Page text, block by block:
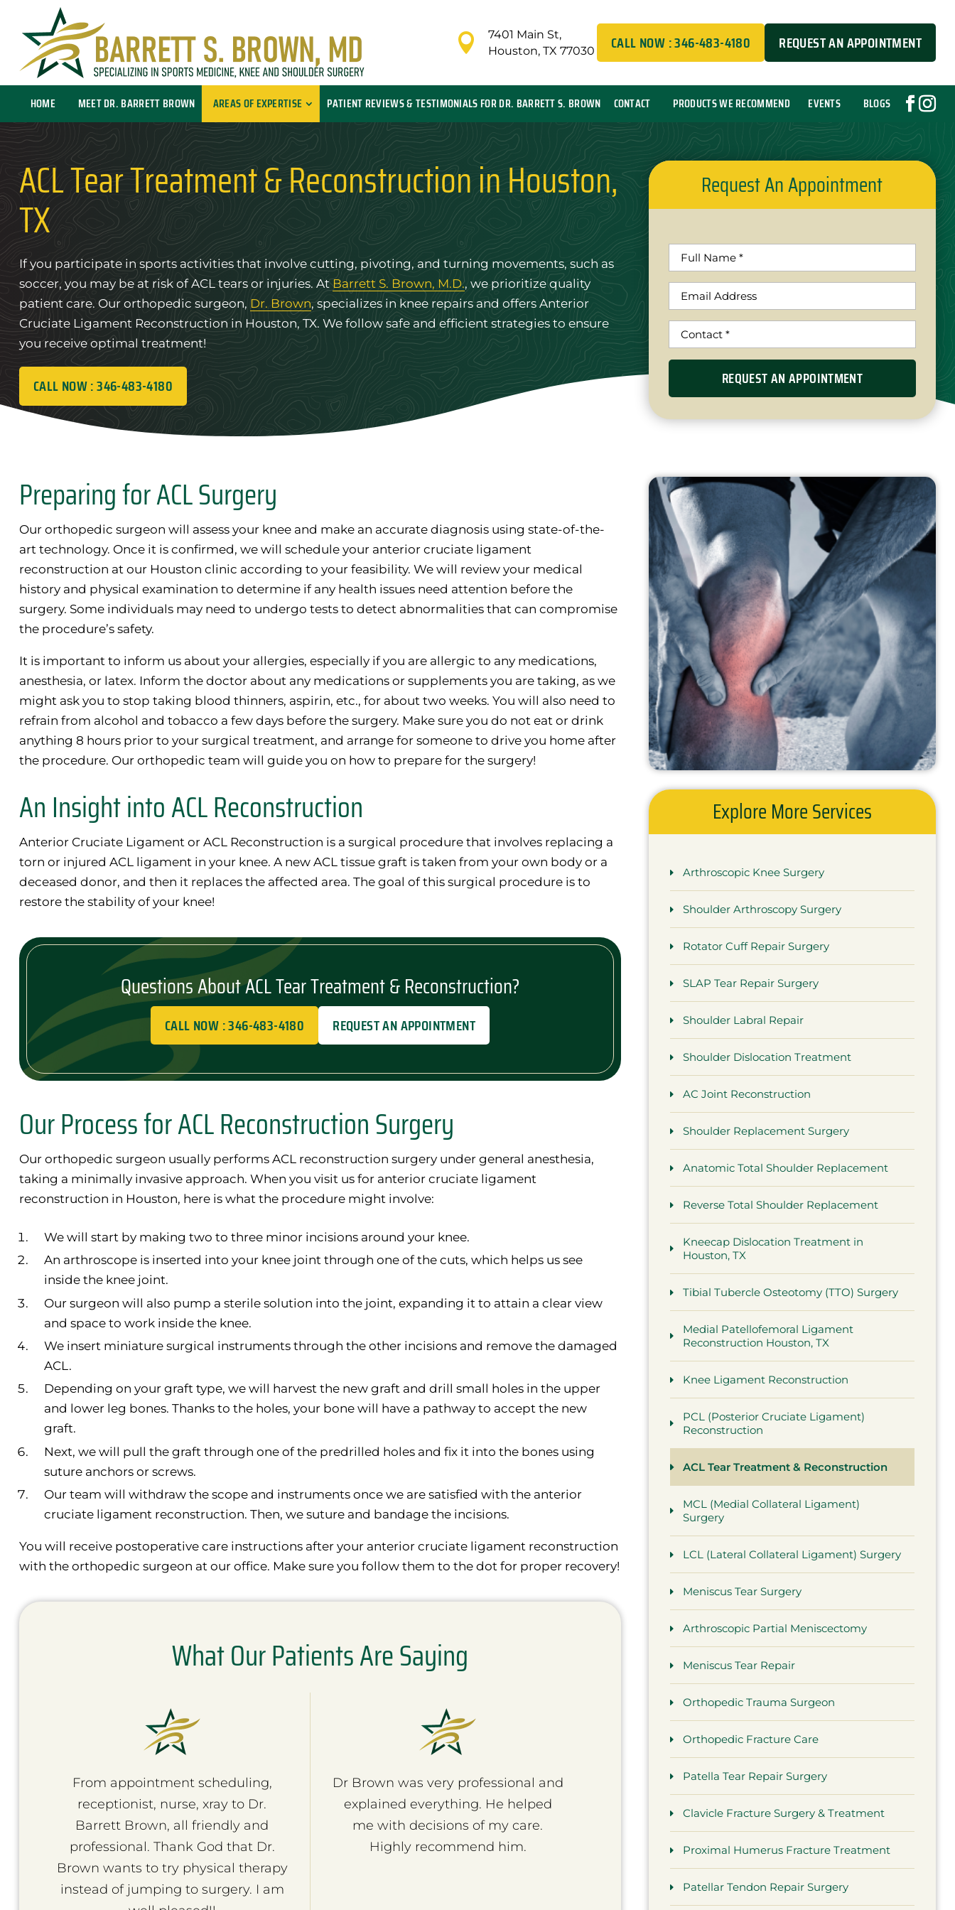

7401 Main St,
Houston, TX 77030
CALL NOW : 346-483-4180 REQUEST AN APPOINTMENT
HOME MEET DR. BARRETT BROWN AREAS OF EXPERTISE PATIENT REVIEWS & TESTIMONIALS FOR DR. BARRETT S. BROWN CONTACT PRODUCTS WE RECOMMEND EVENTS BLOGS
ACL Tear Treatment & Reconstruction in Houston,
TX
If you participate in sports activities that involve cutting, pivoting, and turning movements, such as
soccer, you may be at risk of ACL tears or injuries. AtBarrett S. Brown, M.D., we prioritize quality
patient care. Our orthopedic surgeon, Dr. Brown, specializes in knee repairs and offers Anterior
Cruciate Ligament Reconstruction in Houston, TX. We follow safe and efficient strategies to ensure
you receive optimal treatment!
CALL NOW : 346-483-4180
Request An Appointment
Preparing for ACL Surgery
Our orthopedic surgeon will assess your knee and make an accurate diagnosis using state-of-the-
art technology. Once it is confirmed, we will schedule your anterior cruciate ligament
reconstruction at our Houston clinic according to your feasibility. We will review your medical
history and physical examination to determine if any health issues need attention before the
surgery. Some individuals may need to undergo tests to detect abnormalities that can compromise
the procedure’s safety.
It is important to inform us about your allergies, especially if you are allergic to any medications,
anesthesia, or latex. Inform the doctor about any medications or supplements you are taking, as we
might ask you to stop taking blood thinners, aspirin, etc., for about two weeks. You will also need to
refrain from alcohol and tobacco a few days before the surgery. Make sure you do not eat or drink
anything 8 hours prior to your surgical treatment, and arrange for someone to drive you home after
the procedure. Our orthopedic team will guide you on how to prepare for the surgery!
An Insight into ACL Reconstruction
Anterior Cruciate Ligament or ACL Reconstruction is a surgical procedure that involves replacing a
torn or injured ACL ligament in your knee. A new ACL tissue graft is taken from your own body or a
deceased donor, and then it replaces the affected area. The goal of this surgical procedure is to
restore the stability of your knee!
Questions About ACL Tear Treatment & Reconstruction?
CALL NOW : 346-483-4180 REQUEST AN APPOINTMENT
Our Process for ACL Reconstruction Surgery
Our orthopedic surgeon usually performs ACL reconstruction surgery under general anesthesia,
taking a minimally invasive approach. When you visit us for anterior cruciate ligament
reconstruction in Houston, here is what the procedure might involve:
We will start by making two to three minor incisions around your knee.
An arthroscope is inserted into your knee joint through one of the cuts, which helps us see
inside the knee joint.
Our surgeon will also pump a sterile solution into the joint, expanding it to attain a clear view
and space to work inside the knee.
We insert miniature surgical instruments through the other incisions and remove the damaged
ACL.
Depending on your graft type, we will harvest the new graft and drill small holes in the upper
and lower leg bones. Thanks to the holes, your bone will have a pathway to accept the new
graft.
Next, we will pull the graft through one of the predrilled holes and fix it into the bones using
suture anchors or screws.
Our team will withdraw the scope and instruments once we are satisfied with the anterior
cruciate ligament reconstruction. Then, we suture and bandage the incisions.
You will receive postoperative care instructions after your anterior cruciate ligament reconstruction
with the orthopedic surgeon at our office. Make sure you follow them to the dot for proper recovery!
What Our Patients Are Saying
From appointment scheduling,
receptionist, nurse, xray to Dr.
Barrett Brown, all friendly and
professional. Thank God that Dr.
Brown wants to try physical therapy
instead of jumping to surgery. I am
Dr Brown was very professional and
explained everything. He helped
me with decisions of my care.
Highly recommend him.
I had the best experience with
job on my shoulder I would
recommend him And his staff any
day thank you so much Doctor
we will
Explore More Services
Arthroscopic Knee Surgery
Shoulder Arthroscopy Surgery
Rotator Cuff Repair Surgery
SLAP Tear Repair Surgery
Shoulder Labral Repair
Shoulder Dislocation Treatment
AC Joint Reconstruction
Shoulder Replacement Surgery
Anatomic Total Shoulder Replacement
Reverse Total Shoulder Replacement
Kneecap Dislocation Treatment in
Houston, TX
Tibial Tubercle Osteotomy (TTO) Surgery
Medial Patellofemoral Ligament
Reconstruction Houston, TX
Knee Ligament Reconstruction
PCL (Posterior Cruciate Ligament)
Reconstruction
ACL Tear Treatment & Reconstruction
MCL (Medial Collateral Ligament)
Surgery
LCL (Lateral Collateral Ligament) Surgery
Meniscus Tear Surgery
Arthroscopic Partial Meniscectomy
Meniscus Tear Repair
Orthopedic Trauma Surgeon
Orthopedic Fracture Care
Patella Tear Repair Surgery
Clavicle Fracture Surgery & Treatment
Proximal Humerus Fracture Treatment
Patellar Tendon Repair Surgery